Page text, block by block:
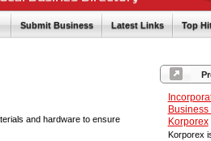
Submit Business Latest Links Top
Business
Korporex
Korporex
and hardware to ensure